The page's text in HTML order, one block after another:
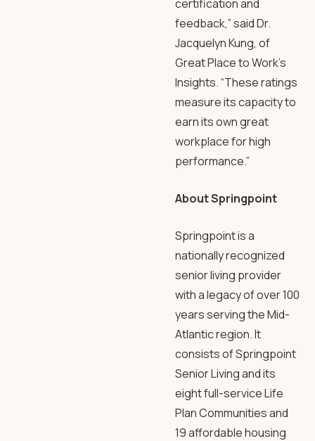
certification and
feedback,” said Dr.
Jacquelyn Kung, of
Great Place to Work’s
Insights. “These ratings
measure its capacity to
earn its own great
workplace for high
performance.”
About Springpoint
Springpoint is a
nationally recognized
senior living provider
with a legacy of over 100
years serving the Mid-
Atlantic region. It
consists of Springpoint
Senior Living and its
eight full-service Life
Plan Communities and
19 affordable housing